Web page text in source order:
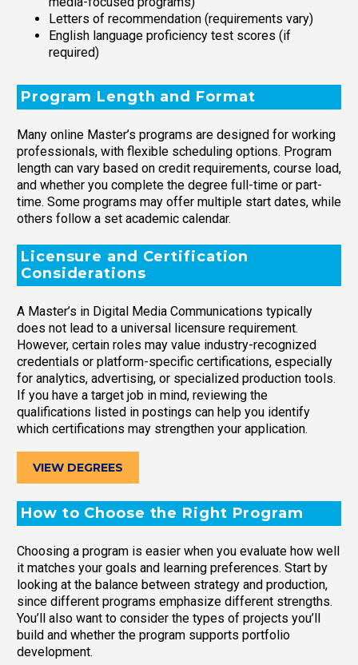
Letters of recommendation (requirements vary)
English language proficiency test scores (if
required)
Program Length and Format
Many online Master’s programs are designed for working
professionals, with flexible scheduling options. Program
length can vary based on credit requirements, course load,
and whether you complete the degree full-time or part-
time. Some programs may offer multiple start dates, while
others follow a set academic calendar.
Licensure and Certification
Considerations
A Master’s in Digital Media Communications typically
does not lead to a universal licensure requirement.
However, certain roles may value industry-recognized
credentials or platform-specific certifications, especially
for analytics, advertising, or specialized production tools.
If you have a target job in mind, reviewing the
qualifications listed in postings can help you identify
which certifications may strengthen your application.
VIEW DEGREES
How to Choose the Right Program
Choosing a program is easier when you evaluate how well
it matches your goals and learning preferences. Start by
looking at the balance between strategy and production,
since different programs emphasize different strengths.
You’ll also want to consider the types of projects you’ll
build and whether the program supports portfolio
development.